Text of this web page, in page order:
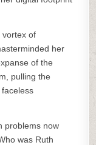
vortex of
her
of the
pulling the
problems now
was Ruth